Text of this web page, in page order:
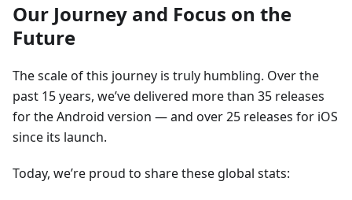
Our Journey and Focus on the
Future
The scale of this journey is truly humbling. Over the
past 15 years, we’ve delivered more than 35 releases
for the Android version — and over 25 releases for iOS
since its launch.
Today, we’re proud to share these global stats: